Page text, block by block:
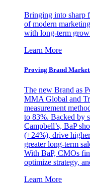
Bringing into sharp
of modern
with long-term
Learn More
Proving Brand
The new Brand as
MMA Global and
measurement
to 83%. Backed by
Campbell’s, BaP
(+24%), drive
greater long-term
With BaP, CMOs
optimize strategy,
Learn More